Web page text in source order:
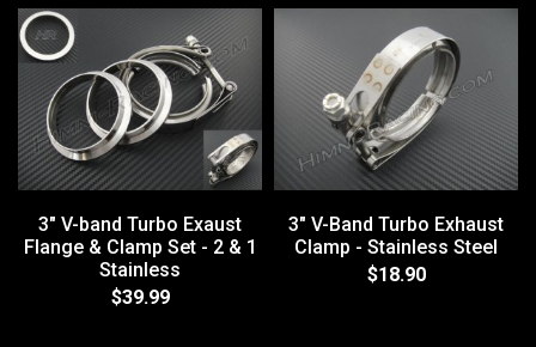
3" V-band Turbo Exaust
Flange & Clamp Set - 2 & 1
Stainless
$39.99
3" V-Band Turbo Exhaust
Clamp - Stainless Steel
$18.90